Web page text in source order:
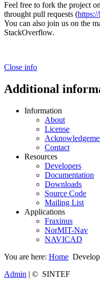
Feel free to fork the project
throught pull requests (
You can also join us on the
StackOverflow.
Close info
Additional
Information
About
License
Contact
Resources
Developers
Documentation
Downloads
Source Code
Mailing List
Applications
Fraxinus
NorMIT-Nav
NAVICAD
You are here: Home
Admin | © SINTEF